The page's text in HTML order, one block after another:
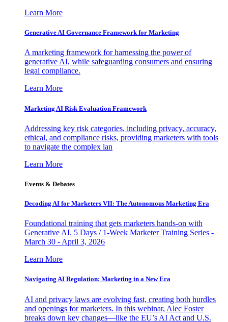
Learn More
Generative AI Governance Framework for Marketing
A marketing framework for harnessing the power of
generative AI, while safeguarding consumers and ensuring
legal compliance.
Learn More
Marketing AI Risk Evaluation Framework
Addressing key risk categories, including privacy, accuracy,
ethical, and compliance risks, providing marketers with tools
to navigate the complex lan
Learn More
Events & Debates
Decoding AI for Marketers VII: The Autonomous Marketing Era
Foundational training that gets marketers hands-on with
Generative AI. 5 Days / 1-Week Marketer Training Series -
March 30 - April 3, 2026
Learn More
Navigating AI Regulation: Marketing in a New Era
AI and privacy laws are evolving fast, creating both hurdles
and openings for marketers. In this webinar, Alec Foster
breaks down key changes—like the EU’s AI Act and U.S.